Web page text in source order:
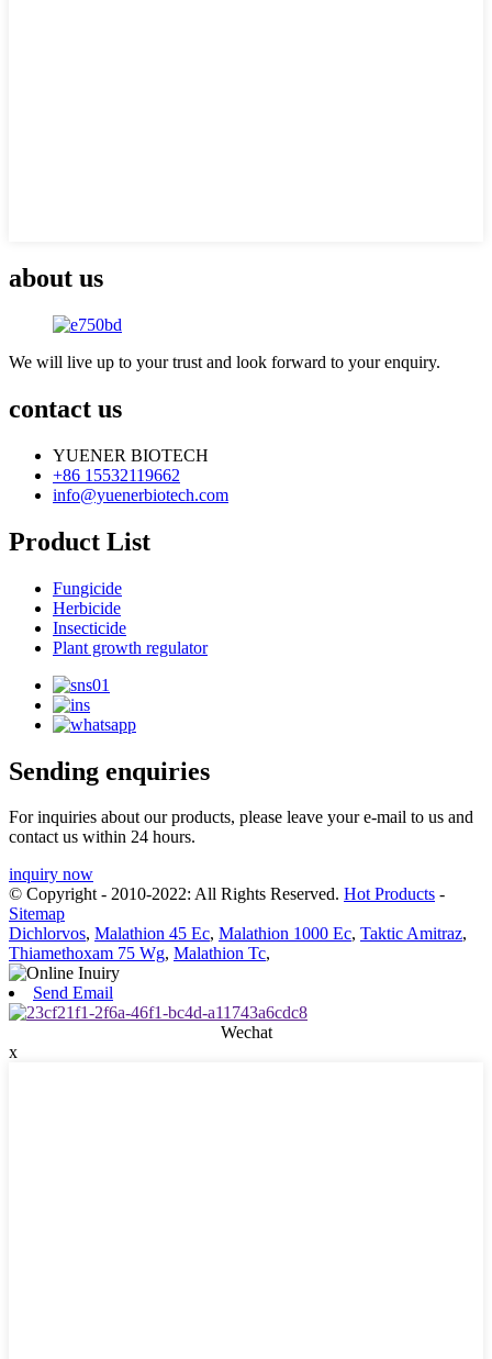
about us
We will live up to your trust and look forward to your enquiry.
contact us
YUENER BIOTECH
+86 15532119662
info@yuenerbiotech.com
Product List
Fungicide
Herbicide
Insecticide
Plant growth regulator
Sending enquiries
For inquiries about our products, please leave your e-mail to us and
contact us within 24 hours.
inquiry now
© Copyright - 2010-2022: All Rights Reserved. Hot Products -
Sitemap
Dichlorvos, Malathion 45 Ec, Malathion 1000 Ec, Taktic Amitraz,
Thiamethoxam 75 Wg, Malathion Tc,
Send Email
Wechat
x